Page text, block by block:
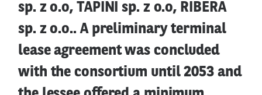
sp. z o.o, TAPINI sp. z o.o, RIBERA
sp. z o.o.. A preliminary terminal
lease agreement was concluded
with the consortium until 2053 and